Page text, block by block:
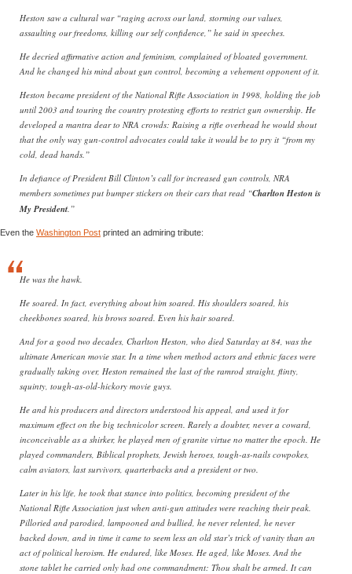
Heston saw a cultural war “raging across our land, storming our values,
assaulting our freedoms, killing our self confidence,” he said in speeches.
He decried affirmative action and feminism, complained of bloated government.
And he changed his mind about gun control, becoming a vehement opponent of it.
Heston became president of the National Rifle Association in 1998, holding the job
until 2003 and touring the country protesting efforts to restrict gun ownership. He
developed a mantra dear to NRA crowds: Raising a rifle overhead he would shout
that the only way gun-control advocates could take it would be to pry it “from my
cold, dead hands.”
In defiance of President Bill Clinton’s call for increased gun controls, NRA
members sometimes put bumper stickers on their cars that read “Charlton Heston is
My President .”
Even the Washington Post printed an admiring tribute:
He was the hawk.
He soared. In fact, everything about him soared. His shoulders soared, his
cheekbones soared, his brows soared. Even his hair soared.
And for a good two decades, Charlton Heston, who died Saturday at 84, was the
ultimate American movie star. In a time when method actors and ethnic faces were
gradually taking over, Heston remained the last of the ramrod straight, flinty,
squinty, tough-as-old-hickory movie guys.
He and his producers and directors understood his appeal, and used it for
maximum effect on the big technicolor screen. Rarely a doubter, never a coward,
inconceivable as a shirker, he played men of granite virtue no matter the epoch. He
played commanders, Biblical prophets, Jewish heroes, tough-as-nails cowpokes,
calm aviators, last survivors, quarterbacks and a president or two.
Later in his life, he took that stance into politics, becoming president of the
National Rifle Association just when anti-gun attitudes were reaching their peak.
Pilloried and parodied, lampooned and bullied, he never relented, he never
backed down, and in time it came to seem less an old star’s trick of vanity than an
act of political heroism. He endured, like Moses. He aged, like Moses. And the
stone tablet he carried only had one commandment: Thou shalt be armed. It can